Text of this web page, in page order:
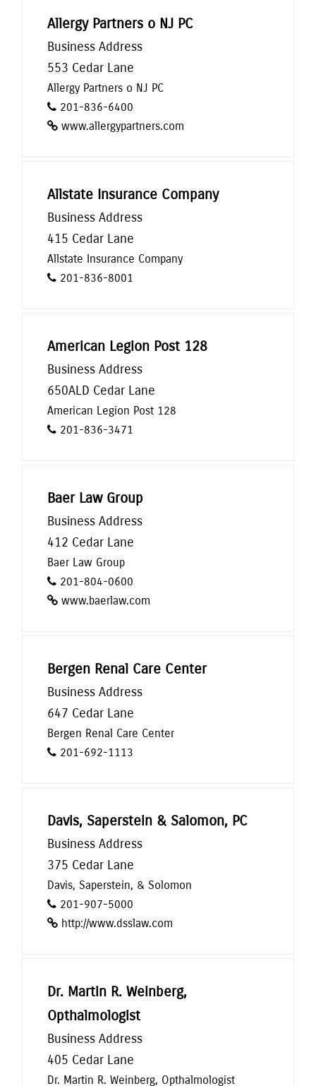
Allergy Partners o NJ PC
Business Address
553 Cedar Lane
Allergy Partners o NJ PC
201-836-6400
www.allergypartners.com
Allstate Insurance Company
Business Address
415 Cedar Lane
Allstate Insurance Company
201-836-8001
American Legion Post 128
Business Address
650ALD Cedar Lane
American Legion Post 128
201-836-3471
Baer Law Group
Business Address
412 Cedar Lane
Baer Law Group
201-804-0600
www.baerlaw.com
Bergen Renal Care Center
Business Address
647 Cedar Lane
Bergen Renal Care Center
201-692-1113
Davis, Saperstein & Salomon, PC
Business Address
375 Cedar Lane
Davis, Saperstein, & Solomon
201-907-5000
http://www.dsslaw.com
Dr. Martin R. Weinberg,
Opthalmologist
Business Address
405 Cedar Lane
Dr. Martin R. Weinberg, Opthalmologist